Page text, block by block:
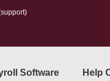
Software Help